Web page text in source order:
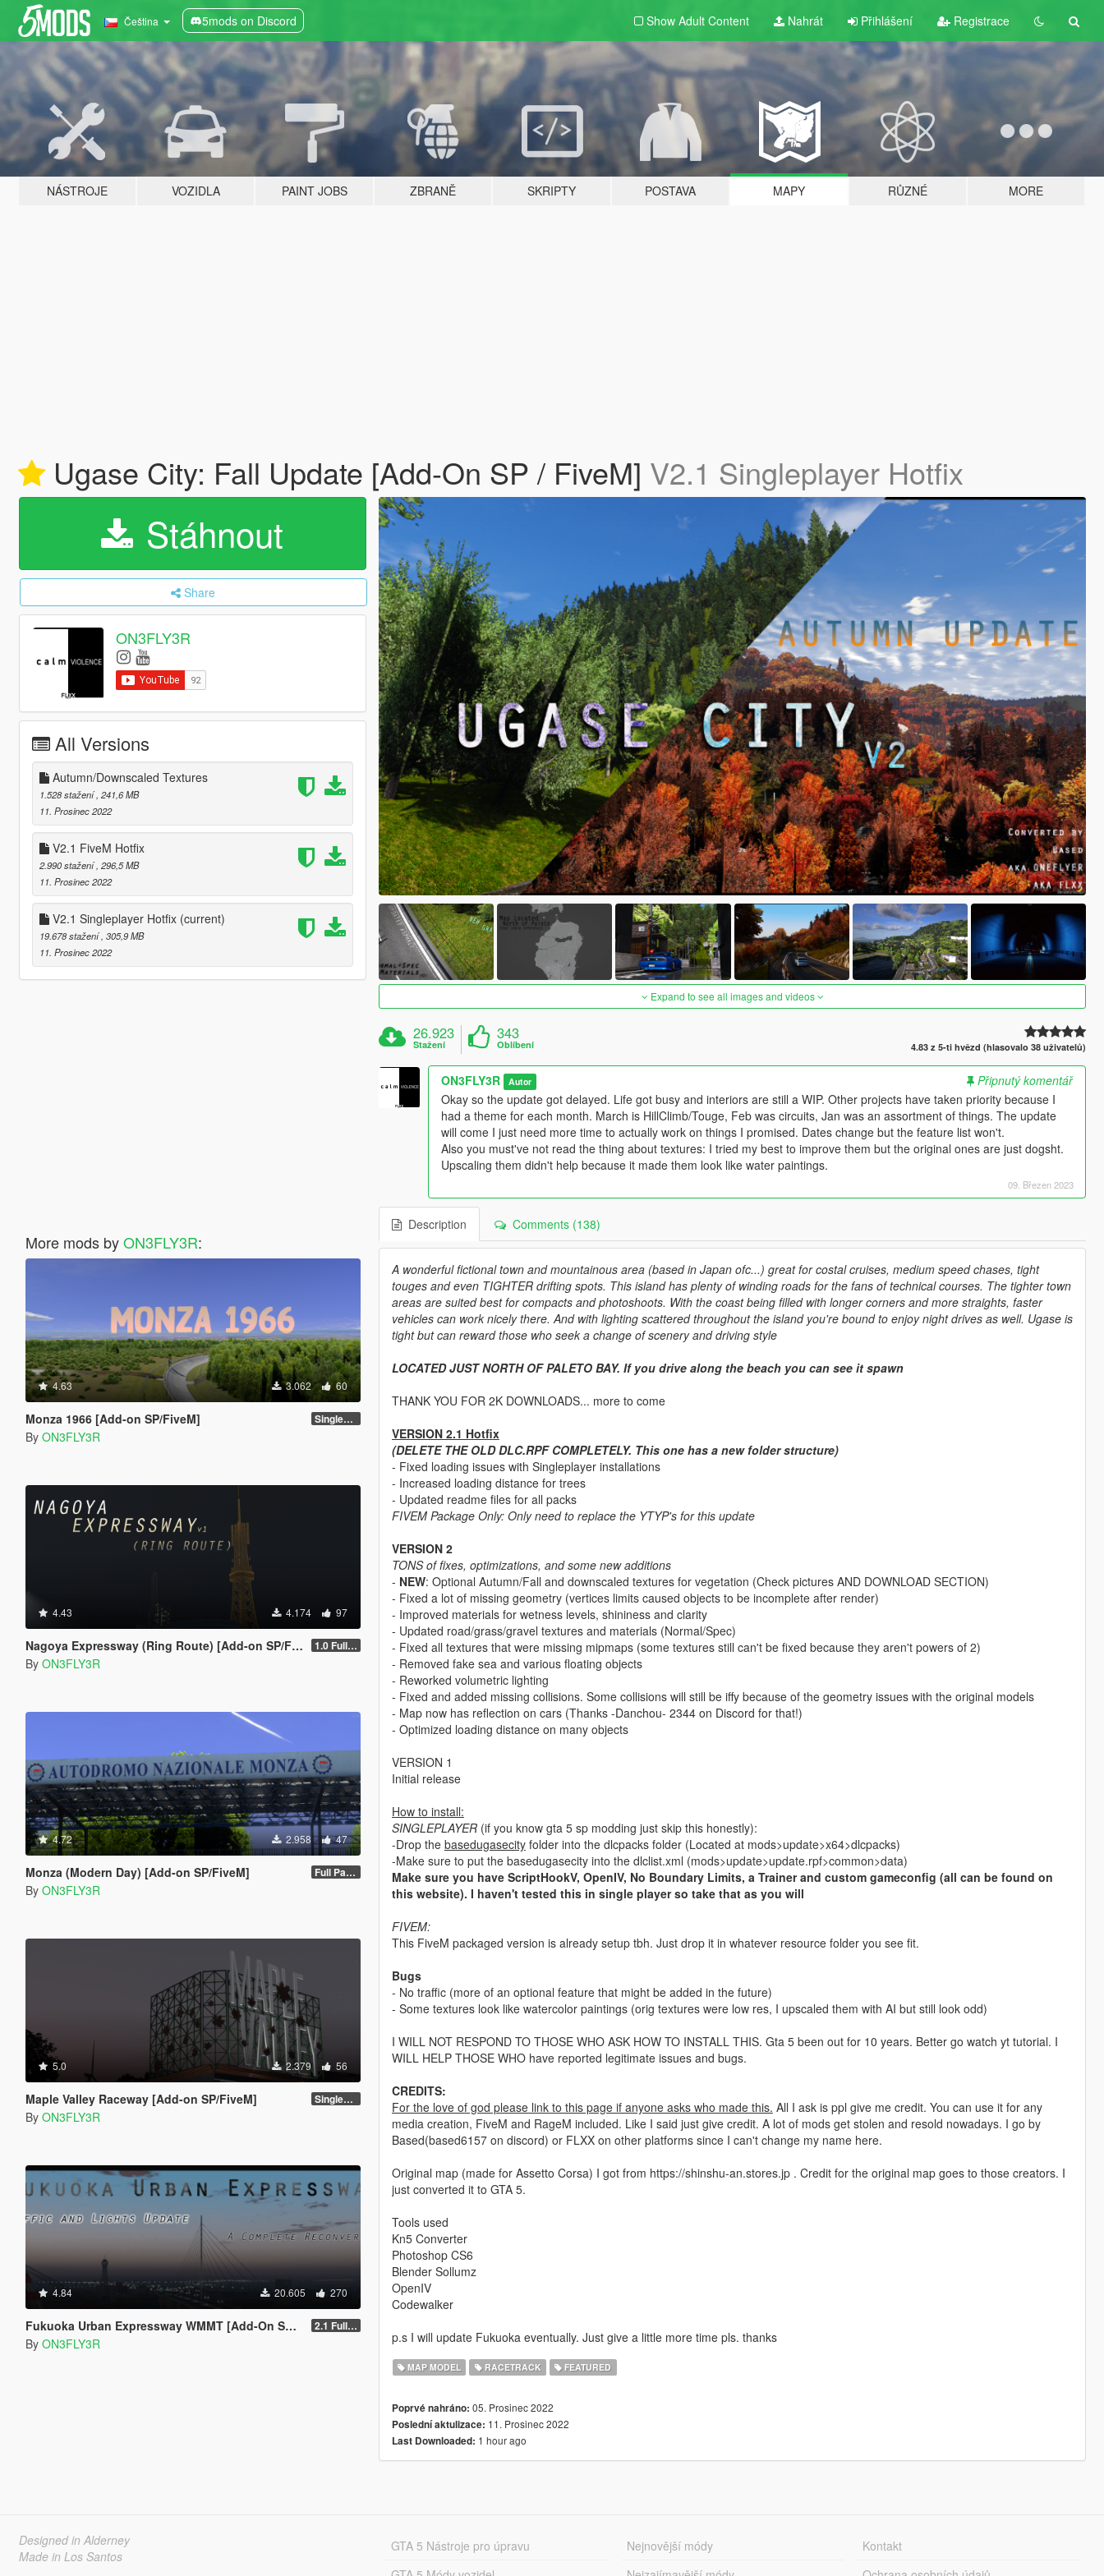
Čeština 5mods on Discord Show Adult Content Nahrát Přihlášení Registrace
NÁSTROJE VOZIDLA PAINT JOBS ZBRANĚ SKRIPTY POSTAVA MAPY RŮZNÉ MORE
Ugase City: Fall Update [Add-On SP / FiveM] V2.1 Singleplayer Hotfix
Stáhnout
Share
ON3FLY3R
All Versions
Autumn/Downscaled Textures
1.528 stažení , 241,6 MB
11. Prosinec 2022
V2.1 FiveM Hotfix
2.990 stažení , 296,5 MB
11. Prosinec 2022
V2.1 Singleplayer Hotfix (current)
19.678 stažení , 305,9 MB
11. Prosinec 2022
More mods byON3FLY3R:
4.63 3.062 60
Monza 1966 [Add-on SP/FiveM] Singleplayer 1.0
By ON3FLY3R
4.43 4.174 97
Nagoya Expressway (Ring Route) [Add-on SP/FiveM] 1.0 Full Package
By ON3FLY3R
4.72 2.958 47
Monza (Modern Day) [Add-on SP/FiveM] Full Package 1.0
By ON3FLY3R
5.0 2.379 56
Maple Valley Raceway [Add-on SP/FiveM] Singleplayer 1.0
By ON3FLY3R
4.84 20.605 270
Fukuoka Urban Expressway WMMT [Add-On SP/FiveM] 2.1 Full Package
By ON3FLY3R
Expand to see all images and videos
26.923
Stažení
343
Oblíbení 4.83 z 5-ti hvězd (hlasovalo 38 uživatelů)
ON3FLY3R Autor
Připnutý komentář
Okay so the update got delayed. Life got busy and interiors are still a WIP. Other projects have taken priority because I
had a theme for each month. March is HillClimb/Touge, Feb was circuits, Jan was an assortment of things. The update
will come I just need more time to actually work on things I promised. Dates change but the feature list won't.
Also you must've not read the thing about textures: I tried my best to improve them but the original ones are just dogsht.
Upscaling them didn't help because it made them look like water paintings.
09. Březen 2023
Description Comments (138)
A wonderful fictional town and mountainous area (based in Japan ofc...) great for costal cruises, medium speed chases, tight
touges and even TIGHTER drifting spots. This island has plenty of winding roads for the fans of technical courses. The tighter town
areas are suited best for compacts and photoshoots. With the coast being filled with longer corners and more straights, faster
vehicles can work nicely there. And with lighting scattered throughout the island you're bound to enjoy night drives as well. Ugase is
tight but can reward those who seek a change of scenery and driving style
LOCATED JUST NORTH OF PALETO BAY. If you drive along the beach you can see it spawn
THANK YOU FOR 2K DOWNLOADS... more to come
VERSION 2.1 Hotfix
(DELETE THE OLD DLC.RPF COMPLETELY. This one has a new folder structure)
- Fixed loading issues with Singleplayer installations
- Increased loading distance for trees
- Updated readme files for all packs
FIVEM Package Only: Only need to replace the YTYP's for this update
VERSION 2
TONS of fixes, optimizations, and some new additions
- NEW: Optional Autumn/Fall and downscaled textures for vegetation (Check pictures AND DOWNLOAD SECTION)
- Fixed a lot of missing geometry (vertices limits caused objects to be incomplete after render)
- Improved materials for wetness levels, shininess and clarity
- Updated road/grass/gravel textures and materials (Normal/Spec)
- Fixed all textures that were missing mipmaps (some textures still can't be fixed because they aren't powers of 2)
- Removed fake sea and various floating objects
- Reworked volumetric lighting
- Fixed and added missing collisions. Some collisions will still be iffy because of the geometry issues with the original models
- Map now has reflection on cars (Thanks -Danchou- 2344 on Discord for that!)
- Optimized loading distance on many objects
VERSION 1
Initial release
How to install:
SINGLEPLAYER(if you know gta 5 sp modding just skip this honestly):
-Drop the basedugasecityfolder into the dlcpacks folder (Located at mods>update>x64>dlcpacks)
-Make sure to put the basedugasecity into the dlclist.xml (mods>update>update.rpf>common>data)
Make sure you have ScriptHookV, OpenIV, No Boundary Limits, a Trainer and custom gameconfig (all can be found on
this website). I haven't tested this in single player so take that as you will
FIVEM:
This FiveM packaged version is already setup tbh. Just drop it in whatever resource folder you see fit.
Bugs
- No traffic (more of an optional feature that might be added in the future)
- Some textures look like watercolor paintings (orig textures were low res, I upscaled them with AI but still look odd)
I WILL NOT RESPOND TO THOSE WHO ASK HOW TO INSTALL THIS. Gta 5 been out for 10 years. Better go watch yt tutorial. I
WILL HELP THOSE WHO have reported legitimate issues and bugs.
CREDITS:
For the love of god please link to this page if anyone asks who made this. All I ask is ppl give me credit. You can use it for any
media creation, FiveM and RageM included. Like I said just give credit. A lot of mods get stolen and resold nowadays. I go by
Based(based6157 on discord) or FLXX on other platforms since I can't change my name here.
Original map (made for Assetto Corsa) I got from https://shinshu-an.stores.jp . Credit for the original map goes to those creators. I
just converted it to GTA 5.
Tools used
Kn5 Converter
Photoshop CS6
Blender Sollumz
OpenIV
Codewalker
p.s I will update Fukuoka eventually. Just give a little more time pls. thanks
MAP MODEL RACETRACK FEATURED
Poprvé nahráno: 05. Prosinec 2022
Poslední aktulizace: 11. Prosinec 2022
Last Downloaded: 1 hour ago
Designed in Alderney
Made in Los Santos
GTA 5 Nástroje pro úpravu
Nejnovější módy
Kontakt